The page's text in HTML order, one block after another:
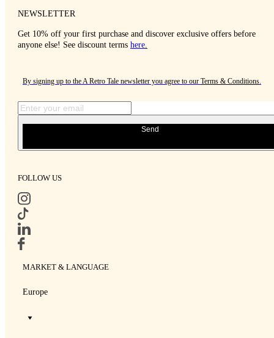
NEWSLETTER
Get 10% off your first purchase and discover exclusive offers before
anyone else! See discount terms here.
By signing up to the A Retro Tale newsletter you agree to our Terms & Conditions.
Send
FOLLOW US
MARKET & LANGUAGE
Europe